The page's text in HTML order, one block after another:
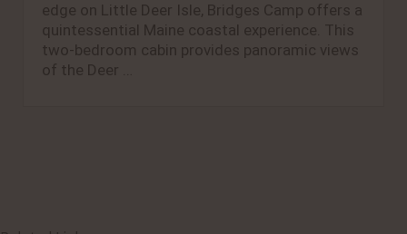
edge on Little Deer Isle, Bridges Camp offers a
quintessential Maine coastal experience. This
two-bedroom cabin provides panoramic views
of the Deer …